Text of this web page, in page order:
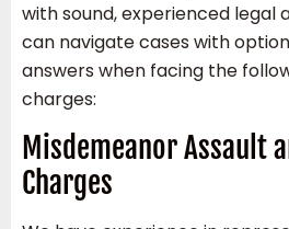
with sound, experienced legal
can navigate cases with
answers when facing the
charges:
Misdemeanor Assault
Charges